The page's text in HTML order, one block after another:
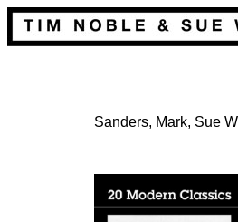
Sanders, Mark, Sue